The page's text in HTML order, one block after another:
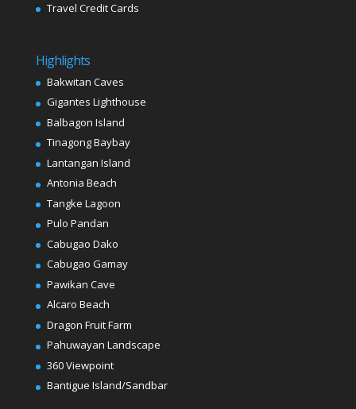
Travel Credit Cards
Highlights
Bakwitan Caves
Gigantes Lighthouse
Balbagon Island
Tinagong Baybay
Lantangan Island
Antonia Beach
Tangke Lagoon
Pulo Pandan
Cabugao Dako
Cabugao Gamay
Pawikan Cave
Alcaro Beach
Dragon Fruit Farm
Pahuwayan Landscape
360 Viewpoint
Bantigue Island/Sandbar